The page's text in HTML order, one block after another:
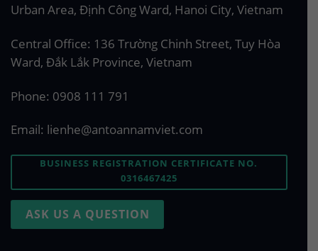
Urban Area, Định Công Ward, Hanoi City, Vietnam
Central Office: 136 Trường Chinh Street, Tuy Hòa
Ward, Đắk Lắk Province, Vietnam
Phone: 0908 111 791
Email: lienhe@antoannamviet.com
BUSINESS REGISTRATION CERTIFICATE NO.
0316467425
ASK US A QUESTION